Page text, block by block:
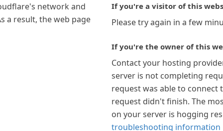
network and
a result, the web page
If you're a visitor of this
Please try again in a few
If you're the owner of this
Contact your hosting
server is not completing
request was able to connect
request didn't finish. The
on your server is hogging
troubleshooting information